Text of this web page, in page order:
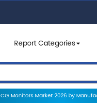
Report Categories
Monitors Market 2026 by